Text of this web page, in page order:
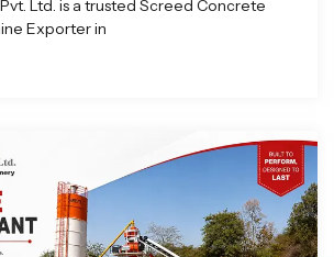
Ltd. is a trusted Screed Concrete
Exporter in